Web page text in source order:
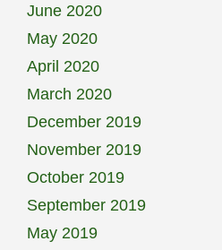
June 2020
May 2020
April 2020
March 2020
December 2019
November 2019
October 2019
September 2019
May 2019